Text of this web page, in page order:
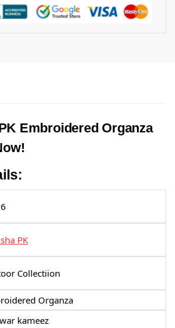
Embroidered Organza
PK
Collectiion
Organza
kameez